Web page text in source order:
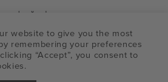
website to give you the most
remembering your preferences
“Accept”, you consent to